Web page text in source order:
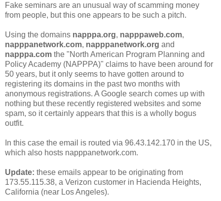
Fake seminars are an unusual way of scamming money
from people, but this one appears to be such a pitch.
Using the domains napppa.org, napppaweb.com,
napppanetwork.com, napppanetwork.org and
napppa.com the "North American Program Planning and
Policy Academy (NAPPPA)" claims to have been around for
50 years, but it only seems to have gotten around to
registering its domains in the past two months with
anonymous registrations. A Google search comes up with
nothing but these recently registered websites and some
spam, so it certainly appears that this is a wholly bogus
outfit.
In this case the email is routed via 96.43.142.170 in the US,
which also hosts napppanetwork.com.
Update: these emails appear to be originating from
173.55.115.38, a Verizon customer in Hacienda Heights,
California (near Los Angeles).